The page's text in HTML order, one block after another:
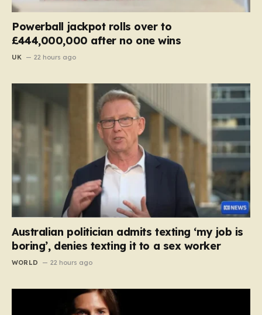
Powerball jackpot rolls over to
£444,000,000 after no one wins
UK 22 hours ago
Australian politician admits texting ‘my job is
boring’, denies texting it to a sex worker
WORLD 22 hours ago